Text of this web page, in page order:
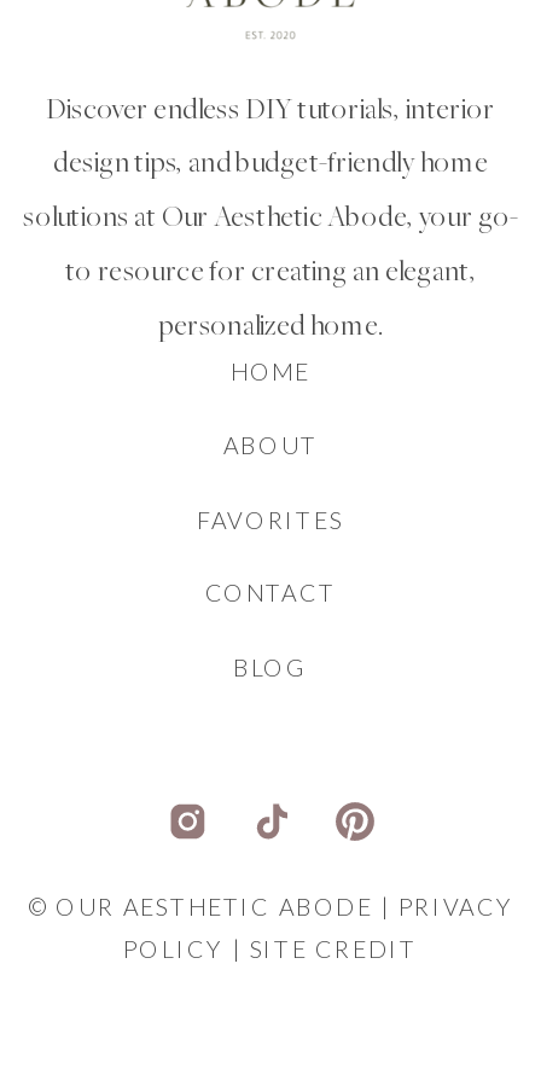
© OUR AESTHETIC ABODE | PRIVACY
POLICY | SITE CREDIT
BLOG
CONTACT
FAVORITES
ABOUT
HOME
Discover endless DIY tutorials, interior
design tips, and budget-friendly home
solutions at Our Aesthetic Abode, your go-
to resource for creating an elegant,
personalized home.